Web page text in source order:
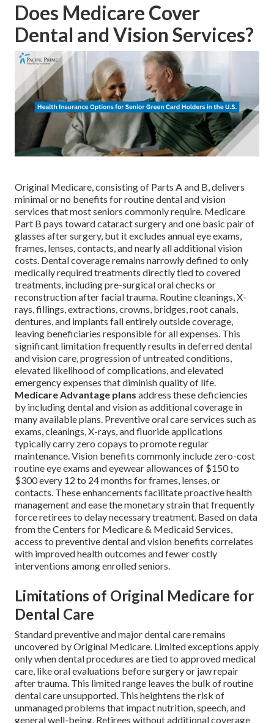
Does Medicare Cover
Dental and Vision Services?
Original Medicare, consisting of Parts A and B, delivers
minimal or no benefits for routine dental and vision
services that most seniors commonly require. Medicare
Part B pays toward cataract surgery and one basic pair of
glasses after surgery, but it excludes annual eye exams,
frames, lenses, contacts, and nearly all additional vision
costs. Dental coverage remains narrowly defined to only
medically required treatments directly tied to covered
treatments, including pre-surgical oral checks or
reconstruction after facial trauma. Routine cleanings, X-
rays, fillings, extractions, crowns, bridges, root canals,
dentures, and implants fall entirely outside coverage,
leaving beneficiaries responsible for all expenses. This
significant limitation frequently results in deferred dental
and vision care, progression of untreated conditions,
elevated likelihood of complications, and elevated
emergency expenses that diminish quality of life.
Medicare Advantage plans address these deficiencies
by including dental and vision as additional coverage in
many available plans. Preventive oral care services such as
exams, cleanings, X-rays, and fluoride applications
typically carry zero copays to promote regular
maintenance. Vision benefits commonly include zero-cost
routine eye exams and eyewear allowances of $150 to
$300 every 12 to 24 months for frames, lenses, or
contacts. These enhancements facilitate proactive health
management and ease the monetary strain that frequently
force retirees to delay necessary treatment. Based on data
from the Centers for Medicare & Medicaid Services,
access to preventive dental and vision benefits correlates
with improved health outcomes and fewer costly
interventions among enrolled seniors.
Limitations of Original Medicare for
Dental Care
Standard preventive and major dental care remains
uncovered by Original Medicare. Limited exceptions apply
only when dental procedures are tied to approved medical
care, like oral evaluations before surgery or jaw repair
after trauma. This limited range leaves the bulk of routine
dental care unsupported. This heightens the risk of
unmanaged problems that impact nutrition, speech, and
general well-being. Retirees without additional coverage